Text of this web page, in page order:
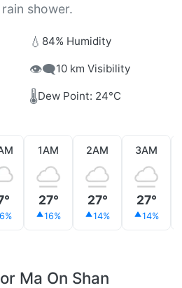
shower.
💧 84% Humidity
👁️‍🗨️10 km Visibility
🌡️Dew Point: 24°C
1AM
27°
16%
2AM
27°
14%
3AM
27°
14%
Ma On Shan